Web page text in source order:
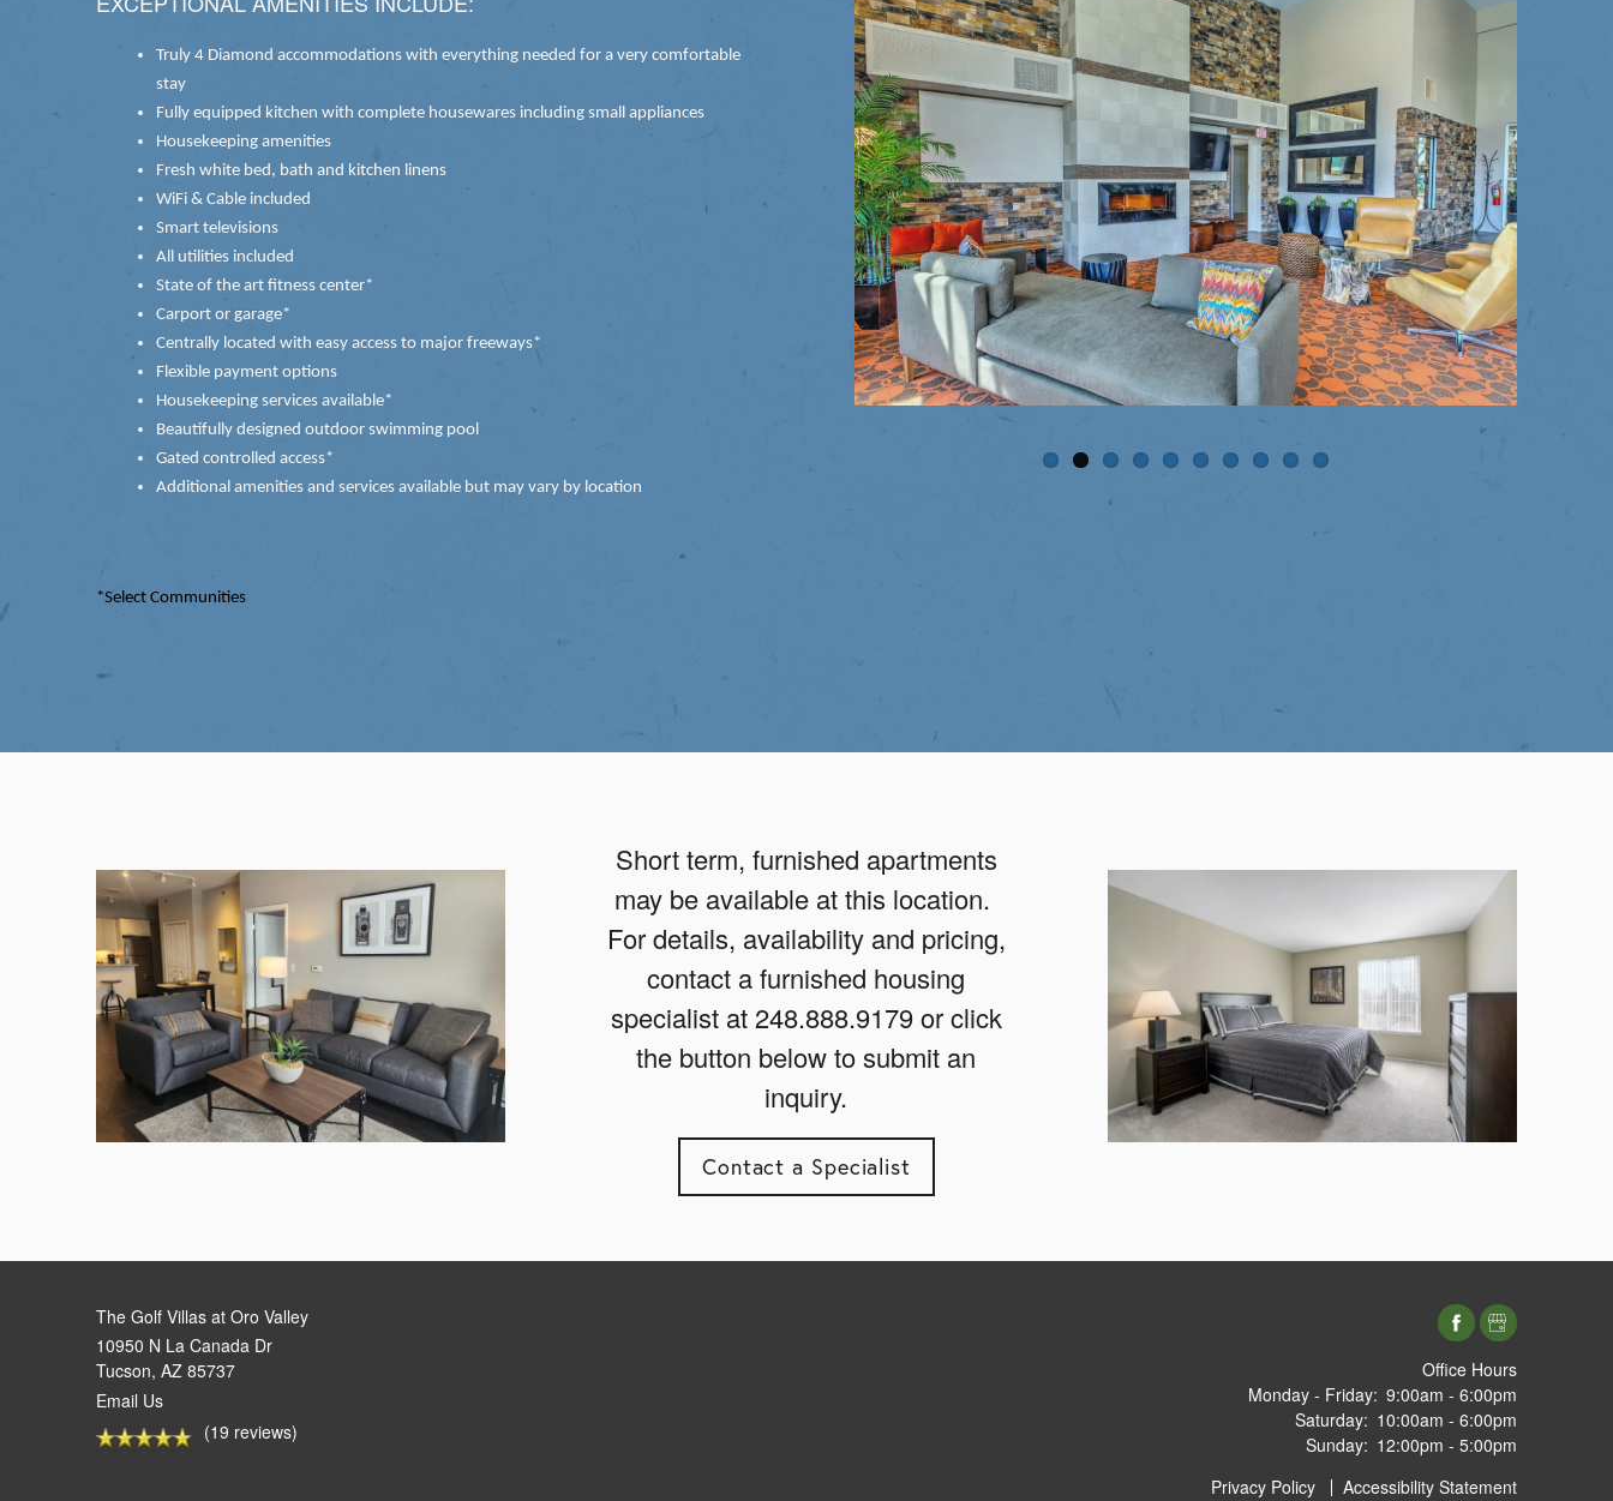
Truly 4 Diamond accommodations with everything needed for a very comfortable
stay
Fully equipped kitchen with complete housewares including small appliances
Housekeeping amenities
Fresh white bed, bath and kitchen linens
WiFi & Cable included
Smart televisions
All utilities included
State of the art fitness center*
Carport or garage*
Centrally located with easy access to major freeways*
Flexible payment options
Housekeeping services available*
Beautifully designed outdoor swimming pool
Gated controlled access*
Additional amenities and services available but may vary by location
*Select Communities
Short term, furnished apartments
may be available at this location.
For details, availability and pricing,
contact a furnished housing
specialist at 248.888.9179 or click
the button below to submit an
inquiry.
Contact a Specialist
The Golf Villas at Oro Valley
10950 N La Canada Dr
Tucson, AZ 85737
Email Us
(19 reviews)
Office Hours
Monday - Friday: 9:00am - 6:00pm
Saturday: 10:00am - 6:00pm
Sunday: 12:00pm - 5:00pm
Privacy Policy
Accessibility Statement